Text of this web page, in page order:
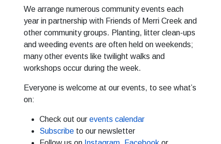
We arrange numerous community events each
year in partnership with Friends of Merri Creek and
other community groups. Planting, litter clean-ups
and weeding events are often held on weekends;
many other events like twilight walks and
workshops occur during the week.
Everyone is welcome at our events, to see what’s
on:
Check out our events calendar
Subscribe to our newsletter